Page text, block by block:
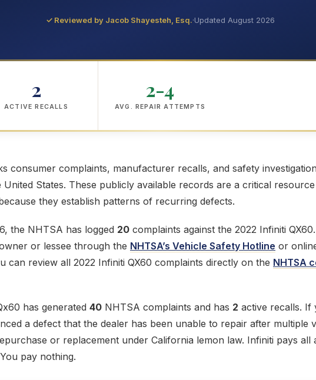
✓ Reviewed by Jacob Shayesteh, Esq.·Updated August 2026
2
ACTIVE RECALLS
2-4
AVG. REPAIR ATTEMPTS
consumer complaints, manufacturer recalls, and safety
United States. These publicly available records are a critical
they establish patterns of recurring defects.
the NHTSA has logged 20 complaints against the 2022 Infiniti
or lessee through the NHTSA’s Vehicle Safety Hotline or
can review all 2022 Infiniti QX60 complaints directly on the NHTSA
has generated 40 NHTSA complaints and has 2 active recalls. If
a defect that the dealer has been unable to repair after multiple
or replacement under California lemon law. Infiniti pays all
pay nothing.